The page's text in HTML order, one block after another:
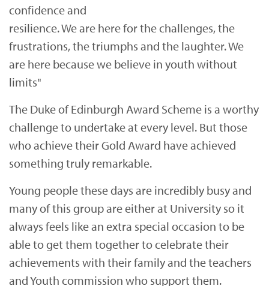
confidence and
resilience. We are here for the challenges, the
frustrations, the triumphs and the laughter. We
are here because we believe in youth without
limits"
The Duke of Edinburgh Award Scheme is a worthy
challenge to undertake at every level. But those
who achieve their Gold Award have achieved
something truly remarkable.
Young people these days are incredibly busy and
many of this group are either at University so it
always feels like an extra special occasion to be
able to get them together to celebrate their
achievements with their family and the teachers
and Youth commission who support them.